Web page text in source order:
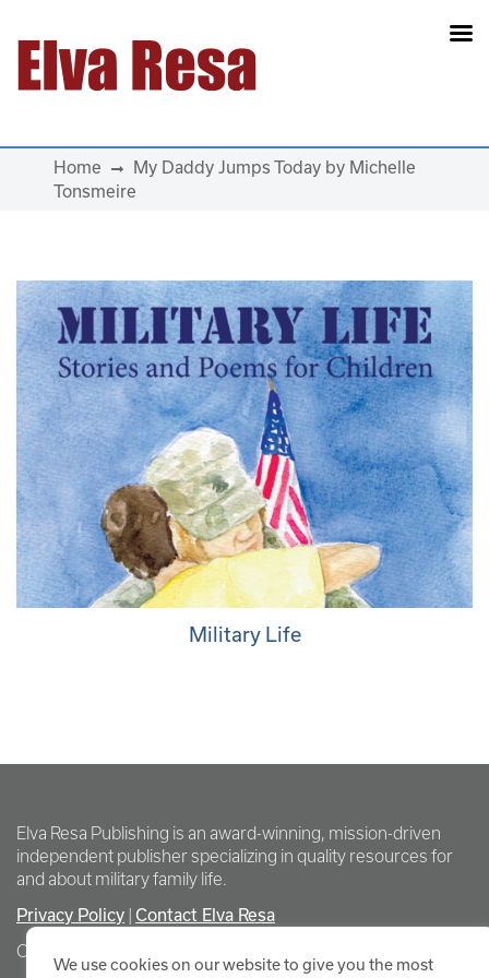
Main Navigation
Home
My Daddy Jumps Today by Michelle
Tonsmeire
Military Life
Elva Resa Publishing is an award-winning, mission-driven
independent publisher specializing in quality resources for
and about military family life.
Privacy Policy Contact Elva Resa
Copyright Elva Resa Publishing
We use cookies on our website to give you the most